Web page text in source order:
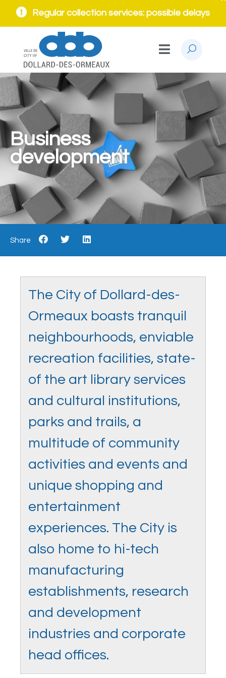
Regular collection services: possible delays
Business
development
Share
The City of Dollard-des-
Ormeaux boasts tranquil
neighbourhoods, enviable
recreation facilities, state-
of the art library services
and cultural institutions,
parks and trails, a
multitude of community
activities and events and
unique shopping and
entertainment
experiences. The City is
also home to hi-tech
manufacturing
establishments, research
and development
industries and corporate
head offices.